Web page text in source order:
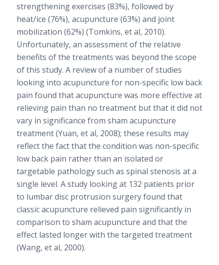
strengthening exercises (83%), followed by
heat/ice (76%), acupuncture (63%) and joint
mobilization (62%) (Tomkins, et al, 2010).
Unfortunately, an assessment of the relative
benefits of the treatments was beyond the scope
of this study. A review of a number of studies
looking into acupuncture for non-specific low back
pain found that acupuncture was more effective at
relieving pain than no treatment but that it did not
vary in significance from sham acupuncture
treatment (Yuan, et al, 2008); these results may
reflect the fact that the condition was non-specific
low back pain rather than an isolated or
targetable pathology such as spinal stenosis at a
single level. A study looking at 132 patients prior
to lumbar disc protrusion surgery found that
classic acupuncture relieved pain significantly in
comparison to sham acupuncture and that the
effect lasted longer with the targeted treatment
(Wang, et al, 2000).